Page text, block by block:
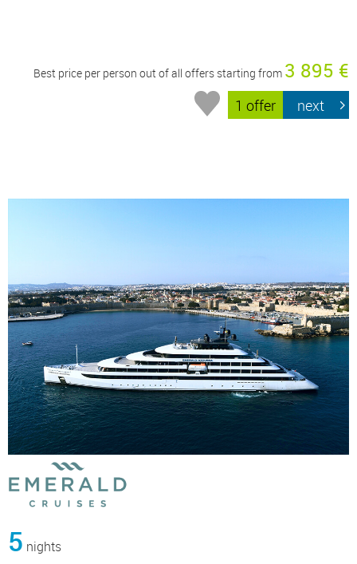
Best price per person out of all offers starting from 3 895 €
1 offer next
5 nights